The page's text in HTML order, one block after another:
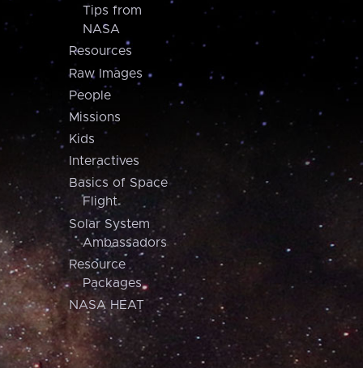
Tips from
NASA
Resources
Raw Images
People
Missions
Kids
Interactives
Basics of Space
Flight
Solar System
Ambassadors
Resource
Packages
NASA HEAT